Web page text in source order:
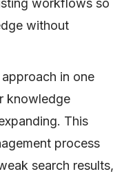
workflows so
without
in one
knowledge
This
process
search results,